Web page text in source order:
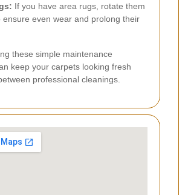
If you have area rugs, rotate them
ensure even wear and prolong their
these simple maintenance
keep your carpets looking fresh
professional cleanings.